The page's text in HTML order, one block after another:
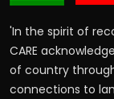
'In the spirit of
CARE
of country
connections to